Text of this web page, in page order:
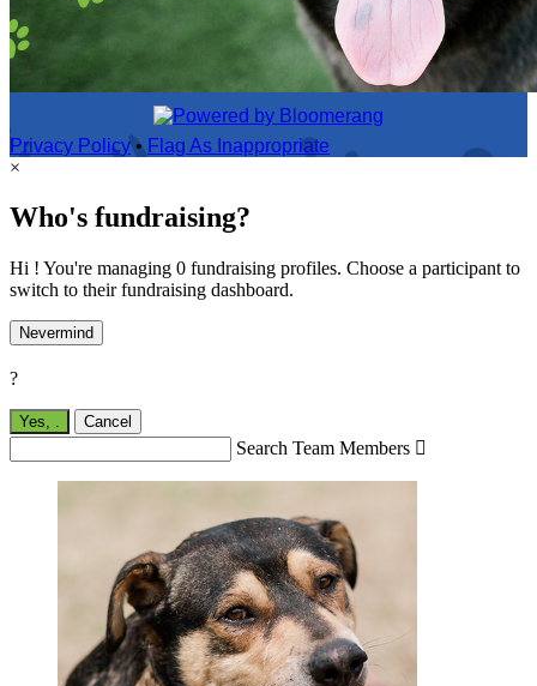
Privacy Policy• Flag As Inappropriate
×
Who's fundraising?
Hi ! You're managing 0 fundraising profiles. Choose a participant to
switch to their fundraising dashboard.
Nevermind
?
Yes, . Cancel
Search Team Members 